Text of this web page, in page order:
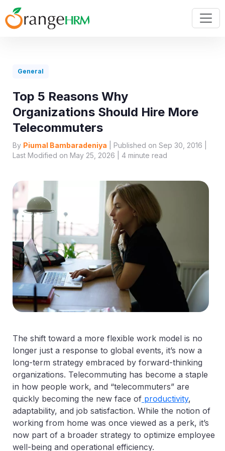
General
Top 5 Reasons Why
Organizations Should Hire More
Telecommuters
By Piumal Bambaradeniya | Published on Sep 30, 2016 |
Last Modified on May 25, 2026 | 4 minute read
The shift toward a more flexible work model is no
longer just a response to global events, it’s now a
long-term strategy embraced by forward-thinking
organizations. Telecommuting has become a staple
in how people work, and “telecommuters” are
quickly becoming the new face of productivity,
adaptability, and job satisfaction. While the notion of
working from home was once viewed as a perk, it’s
now part of a broader strategy to optimize employee
well-being and operational efficiency.